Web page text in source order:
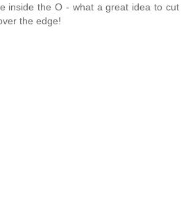
inside the O - what a great idea to cut
the edge!